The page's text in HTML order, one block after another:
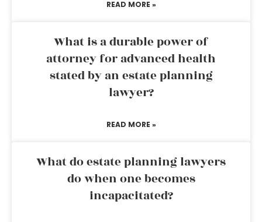
READ MORE »
What is a durable power of
attorney for advanced health
stated by an estate planning
lawyer?
READ MORE »
What do estate planning lawyers
do when one becomes
incapacitated?